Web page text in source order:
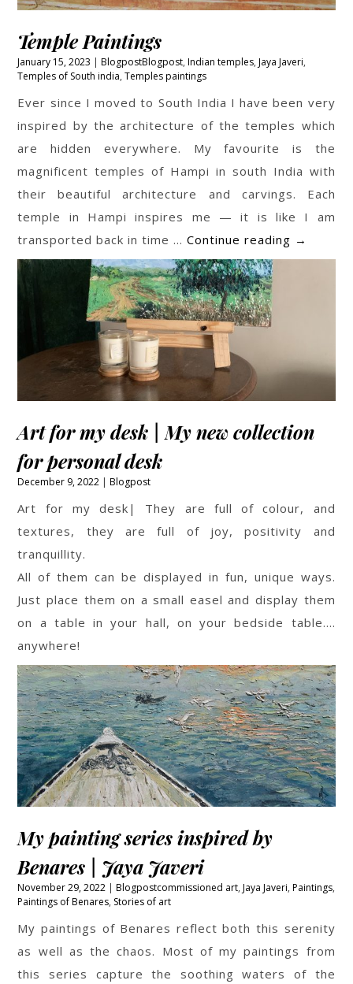
Temple Paintings
January 15, 2023 BlogpostBlogpost,Indian temples,Jaya Javeri,
Temples of South india,Temples paintings
Ever since I moved to South India I have been very
inspired by the architecture of the temples which
are hidden everywhere. My favourite is the
magnificent temples of Hampi in south India with
their beautiful architecture and carvings. Each
temple in Hampi inspires me — it is like I am
transported back in time …Continue reading Temple
Paintings
→
Art for my desk | My new collection
for personal desk
December 9, 2022 Blogpost
Art for my desk| They are full of colour, and
textures, they are full of joy, positivity and
tranquillity.
All of them can be displayed in fun, unique ways.
Just place them on a small easel and display them
on a table in your hall, on your bedside table….
anywhere!
My painting series inspired by
Benares | Jaya Javeri
November 29, 2022 Blogpostcommissioned art,Jaya Javeri,Paintings,
Paintings of Benares, Stories of art
My paintings of Benares reflect both this serenity
as well as the chaos. Most of my paintings from
this series capture the soothing waters of the